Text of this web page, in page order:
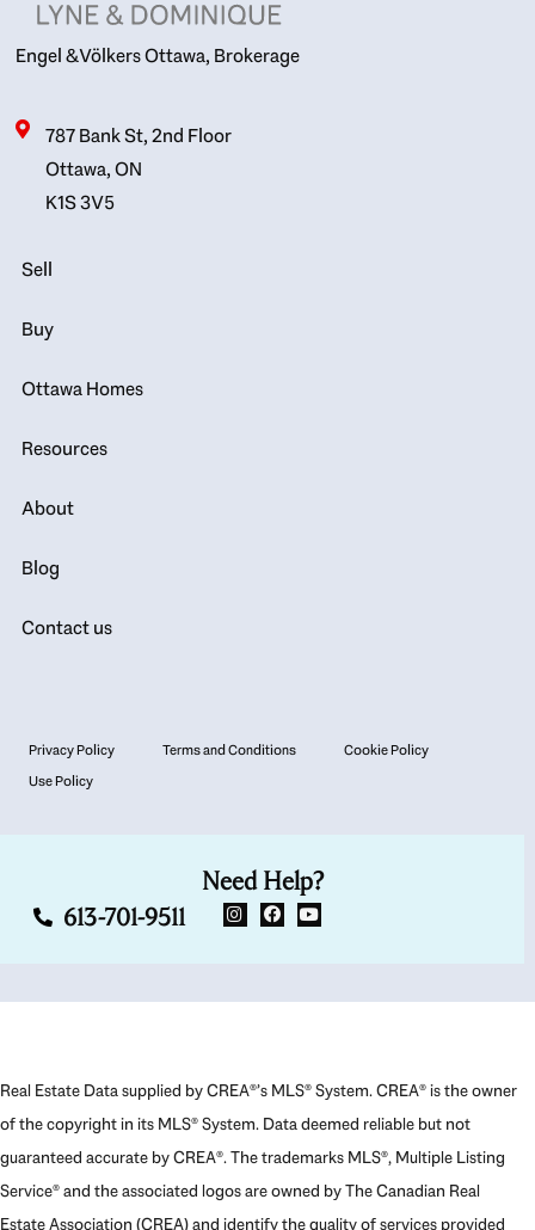
Engel & Völkers Ottawa, Brokerage
787 Bank St, 2nd Floor
Ottawa, ON
K1S 3V5
Sell
Buy
Ottawa Homes
Resources
About
Blog
Contact us
Privacy Policy Terms and Conditions
Cookie Policy
Use Policy
Need Help?
613-701-9511
Real Estate Data supplied by CREA®’s MLS® System. CREA® is the owner
of the copyright in its MLS® System. Data deemed reliable but not
guaranteed accurate by CREA®. The trademarks MLS®, Multiple Listing
Service® and the associated logos are owned by The Canadian Real
Estate Association (CREA) and identify the quality of services provided